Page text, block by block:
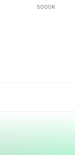
5000K